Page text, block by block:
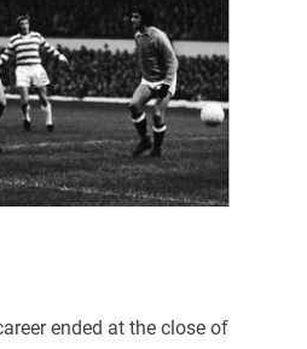
ended at the close of